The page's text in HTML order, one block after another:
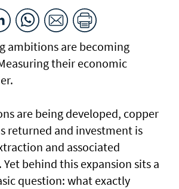
ambitions are becoming
their economic
are being developed, copper
returned and investment is
and associated
behind this expansion sits a
question: what exactly